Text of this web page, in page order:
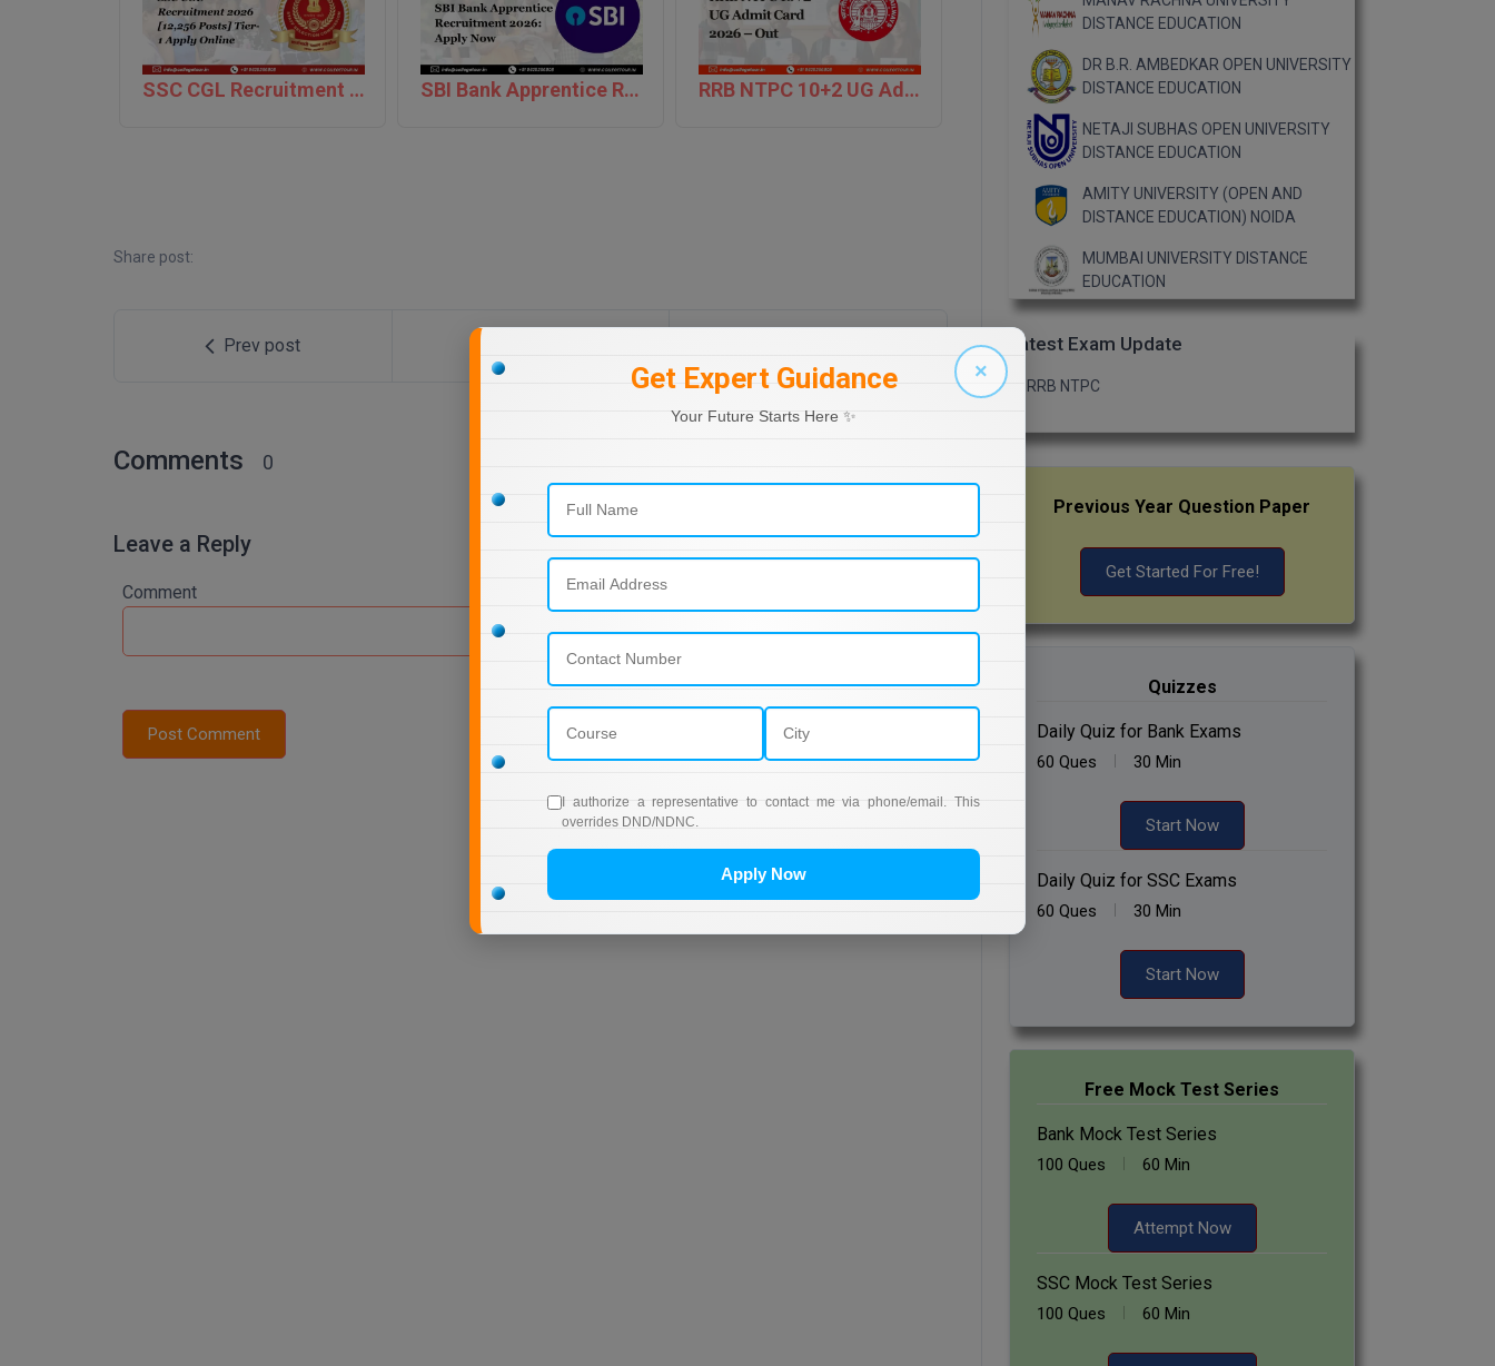
SSC CGL Recruitment 2026 [12,256 Posts] Tier-1 Apply Online SBI Bank Apprentice Recruitment 2026: Apply Now RRB NTPC 10+2 UG Admit Card 2026 – Out
Share post:
Prev post
Comments 0
Leave a Reply
Comment
Post Comment
DISTANCE EDUCATION
DR B.R. AMBEDKAR OPEN UNIVERSITY
DISTANCE EDUCATION
NETAJI SUBHAS OPEN UNIVERSITY
DISTANCE EDUCATION
AMITY UNIVERSITY (OPEN AND
DISTANCE EDUCATION) NOIDA
MUMBAI UNIVERSITY DISTANCE
EDUCATION
Latest Exam Update
RRB NTPC
Previous Year Question Paper
Get Started For Free!
Quizzes
Daily Quiz for Bank Exams
60 Ques 30 Min
Start Now
Daily Quiz for SSC Exams
60 Ques 30 Min
Start Now
Free Mock Test Series
Bank Mock Test Series
100 Ques 60 Min
Attempt Now
SSC Mock Test Series
100 Ques 60 Min
×
Get Expert Guidance
Your Future Starts Here ✨
I authorize a representative to contact me via phone/email. This
overrides DND/NDNC.
Apply Now